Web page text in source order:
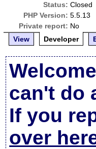
Status: Closed
PHP Version: 5.5.13
Private report: No
View
Developer
can't do
If you
over